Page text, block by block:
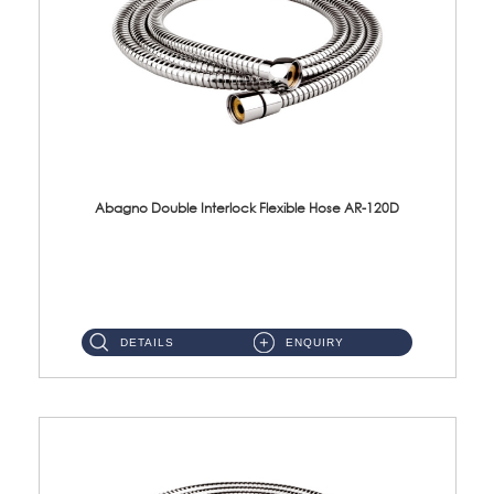
Abagno Double Interlock Flexible Hose AR-120D
DETAILS ENQUIRY